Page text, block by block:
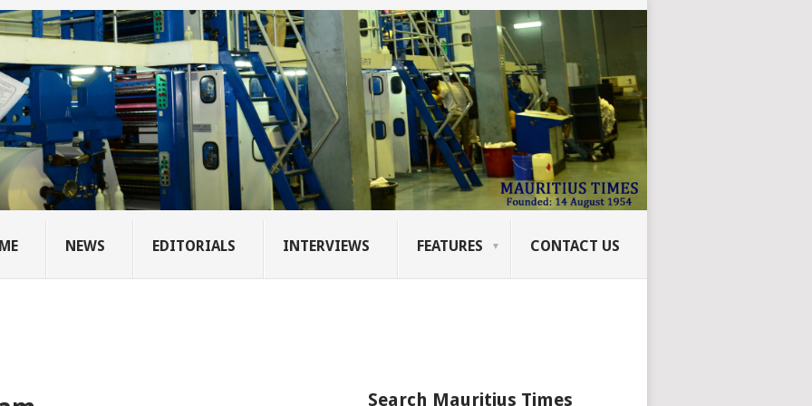
NEWS EDITORIALS INTERVIEWS FEATURES CONTACT US
Search Mauritius Times